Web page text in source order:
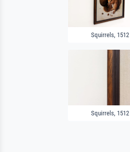
Squirrels, 1512
Squirrels, 1512